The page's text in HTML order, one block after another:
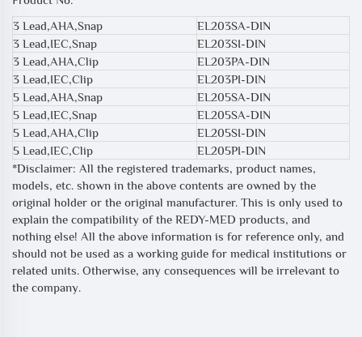
3 Lead,AHA,Snap
EL203SA-DIN
3 Lead,IEC,Snap
EL203SI-DIN
3 Lead,AHA,Clip
EL203PA-DIN
3 Lead,IEC,Clip
EL203PI-DIN
5 Lead,AHA,Snap
EL205SA-DIN
5 Lead,IEC,Snap
EL205SA-DIN
5 Lead,AHA,Clip
EL205SI-DIN
5 Lead,IEC,Clip
EL205PI-DIN
*Disclaimer: All the registered trademarks, product names,
models, etc. shown in the above contents are owned by the
original holder or the original manufacturer. This is only used to
explain the compatibility of the REDY-MED products, and
nothing else! All the above information is for reference only, and
should not be used as a working guide for medical institutions or
related units. Otherwise, any consequences will be irrelevant to
the company.